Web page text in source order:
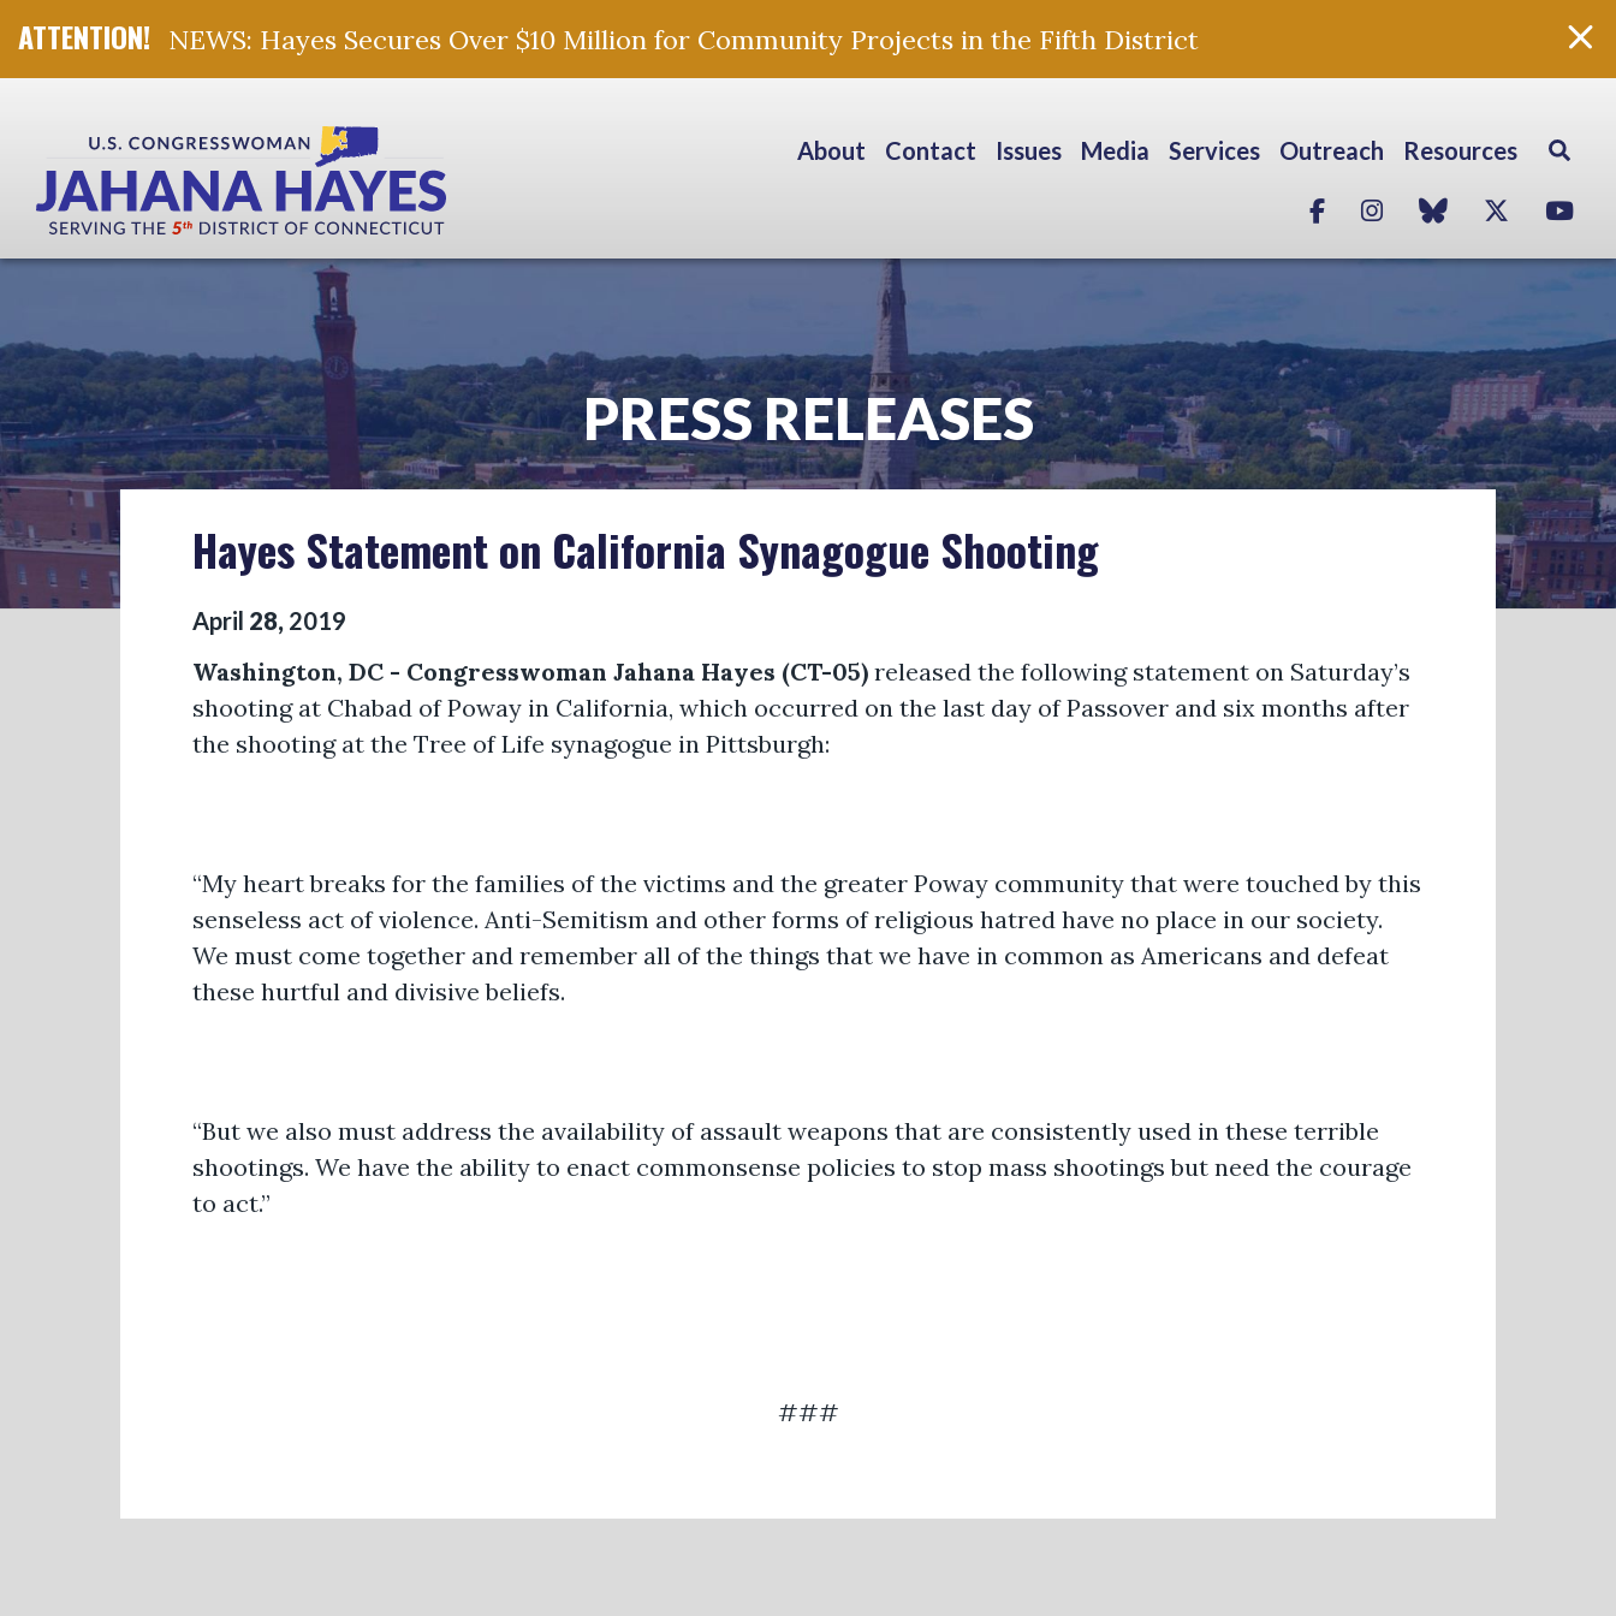
NEWS: Hayes Secures Over $10 Million for Community Projects in the Fifth District
About Contact Issues Media Services Outreach Resources
FacebookInstagram
blue skyTwitter
PRESS RELEASES
Hayes Statement on California Synagogue Shooting
April 28, 2019
Washington, DC - Congresswoman Jahana Hayes (CT-05) released the following statement on Saturday’s
shooting at Chabad of Poway in California, which occurred on the last day of Passover and six months after
the shooting at the Tree of Life synagogue in Pittsburgh:
“My heart breaks for the families of the victims and the greater Poway community that were touched by this
senseless act of violence. Anti-Semitism and other forms of religious hatred have no place in our society.
We must come together and remember all of the things that we have in common as Americans and defeat
these hurtful and divisive beliefs.
“But we also must address the availability of assault weapons that are consistently used in these terrible
shootings. We have the ability to enact commonsense policies to stop mass shootings but need the courage
to act.”
###